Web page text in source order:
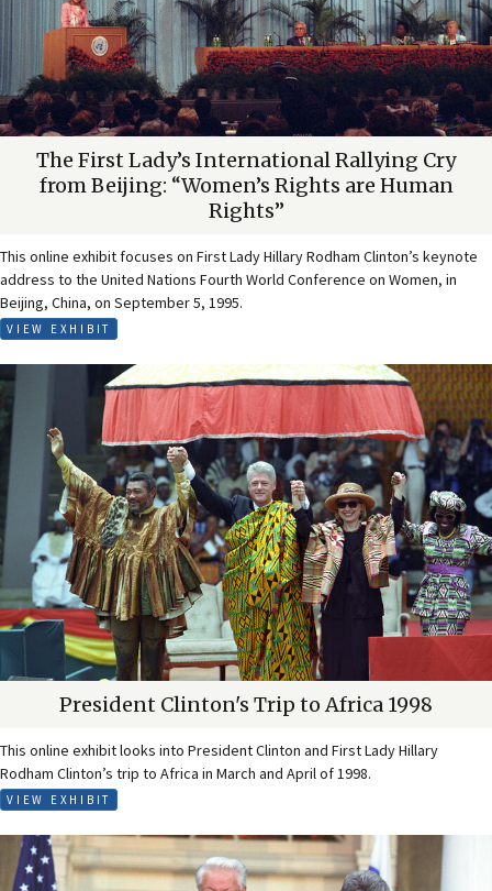
The First Lady’s International Rallying Cry
from Beijing: “Women’s Rights are Human
Rights”
This online exhibit focuses on First Lady Hillary Rodham Clinton’s keynote
address to the United Nations Fourth World Conference on Women, in
Beijing, China, on September 5, 1995.
VIEW EXHIBIT
President Clinton's Trip to Africa 1998
This online exhibit looks into President Clinton and First Lady Hillary
Rodham Clinton’s trip to Africa in March and April of 1998.
VIEW EXHIBIT